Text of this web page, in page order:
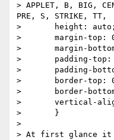
> APPLET, B, BIG,
PRE, S, STRIKE, TT,
> 	height: auto;
> 	margin-top: 0;
> 	margin-bottom: 0;
> 	padding-top: 0;
> 	padding-bottom: 0;
> 	border-top: 0;
> 	border-bottom: 0;
> 	vertical-align: baseline;
> 	}
>
> At first glance it